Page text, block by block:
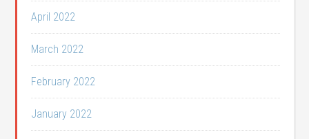
April 2022
March 2022
February 2022
January 2022